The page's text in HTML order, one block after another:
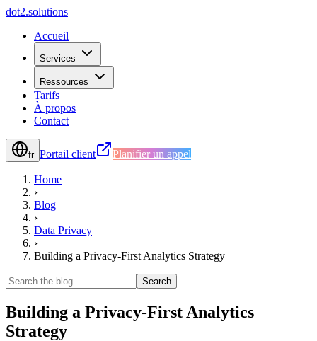
dot2.solutions
Accueil
Services
Ressources
Tarifs
À propos
Contact
fr Portail client Planifier un appel
Home
›
Blog
›
Data Privacy
›
Building a Privacy-First Analytics Strategy
Search
Building a Privacy-First Analytics
Strategy